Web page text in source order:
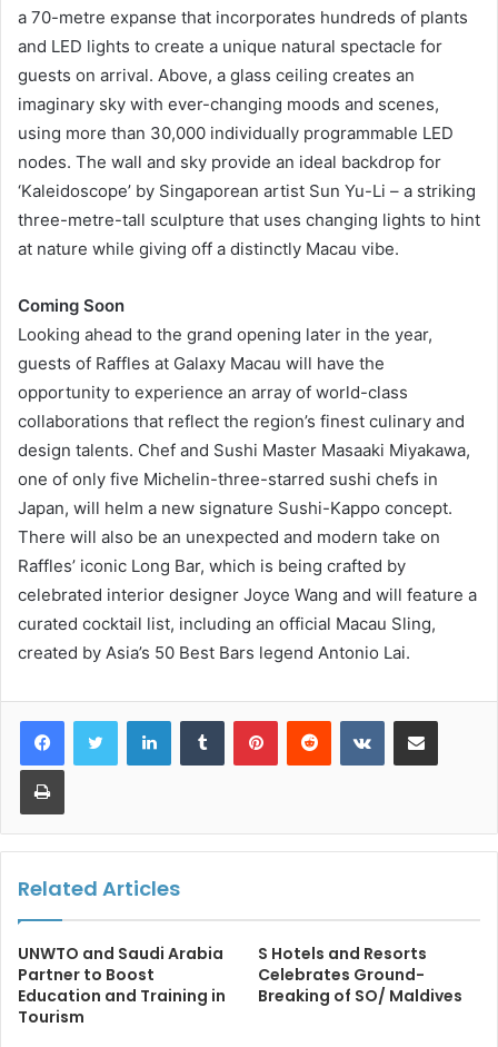
a 70-metre expanse that incorporates hundreds of plants
and LED lights to create a unique natural spectacle for
guests on arrival. Above, a glass ceiling creates an
imaginary sky with ever-changing moods and scenes,
using more than 30,000 individually programmable LED
nodes. The wall and sky provide an ideal backdrop for
‘Kaleidoscope’ by Singaporean artist Sun Yu-Li – a striking
three-metre-tall sculpture that uses changing lights to hint
at nature while giving off a distinctly Macau vibe.
Coming Soon
Looking ahead to the grand opening later in the year,
guests of Raffles at Galaxy Macau will have the
opportunity to experience an array of world-class
collaborations that reflect the region’s finest culinary and
design talents. Chef and Sushi Master Masaaki Miyakawa,
one of only five Michelin-three-starred sushi chefs in
Japan, will helm a new signature Sushi-Kappo concept.
There will also be an unexpected and modern take on
Raffles’ iconic Long Bar, which is being crafted by
celebrated interior designer Joyce Wang and will feature a
curated cocktail list, including an official Macau Sling,
created by Asia’s 50 Best Bars legend Antonio Lai.
LinkedInTumblr PinterestReddit VKontakteShare via Email
Print
Related Articles
UNWTO and Saudi Arabia
Partner to Boost
Education and Training in
Tourism
S Hotels and Resorts
Celebrates Ground-
Breaking of SO/ Maldives